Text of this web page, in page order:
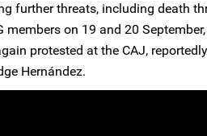
further threats, including death
members on 19 and 20
protested at the CAJ,
Hernández.